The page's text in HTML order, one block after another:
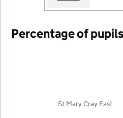
Percentage of
St Mary Cray East